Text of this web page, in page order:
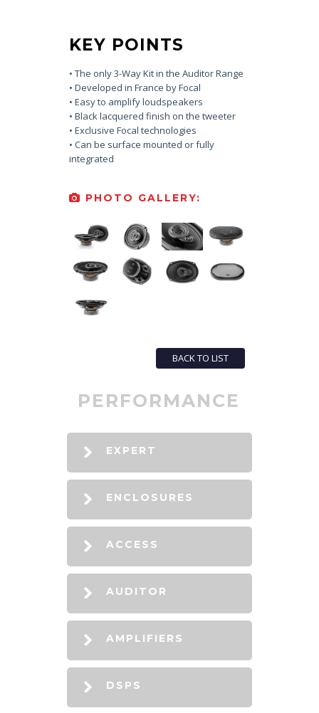
KEY POINTS
• The only 3-Way Kit in the Auditor Range
• Developed in France by Focal
• Easy to amplify loudspeakers
• Black lacquered finish on the tweeter
• Exclusive Focal technologies
• Can be surface mounted or fully
integrated
PHOTO GALLERY:
BACK TO LIST
PERFORMANCE
EXPERT
ENCLOSURES
ACCESS
AUDITOR
AMPLIFIERS
DSPS